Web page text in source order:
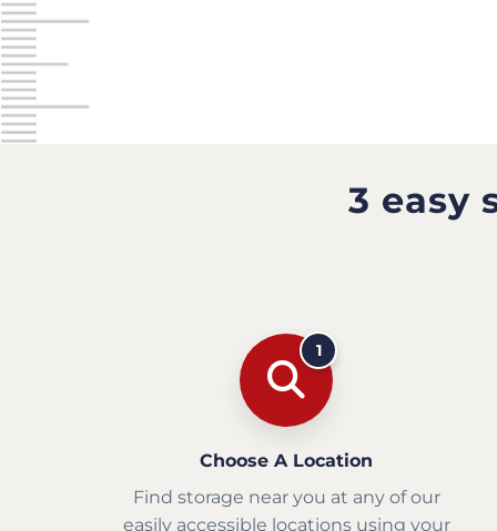
3 easy
1
Choose A Location
Find storage near you at any of our
easily accessible locations using your